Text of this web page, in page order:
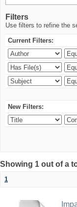
Filters
Use filters to refine the
Current Filters:
New Filters:
Showing 1 out of a
1